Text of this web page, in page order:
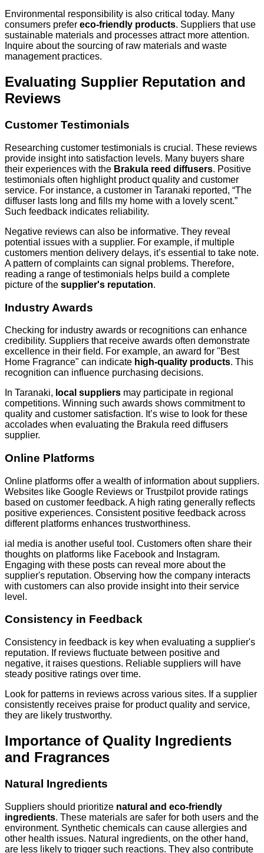
Environmental responsibility is also critical today. Many
consumers prefer eco-friendly products. Suppliers that use
sustainable materials and processes attract more attention.
Inquire about the sourcing of raw materials and waste
management practices.
Evaluating Supplier Reputation and
Reviews
Customer Testimonials
Researching customer testimonials is crucial. These reviews
provide insight into satisfaction levels. Many buyers share
their experiences with the Brakula reed diffusers. Positive
testimonials often highlight product quality and customer
service. For instance, a customer in Taranaki reported, “The
diffuser lasts long and fills my home with a lovely scent.”
Such feedback indicates reliability.
Negative reviews can also be informative. They reveal
potential issues with a supplier. For example, if multiple
customers mention delivery delays, it’s essential to take note.
A pattern of complaints can signal problems. Therefore,
reading a range of testimonials helps build a complete
picture of the supplier's reputation.
Industry Awards
Checking for industry awards or recognitions can enhance
credibility. Suppliers that receive awards often demonstrate
excellence in their field. For example, an award for "Best
Home Fragrance" can indicate high-quality products. This
recognition can influence purchasing decisions.
In Taranaki, local suppliers may participate in regional
competitions. Winning such awards shows commitment to
quality and customer satisfaction. It’s wise to look for these
accolades when evaluating the Brakula reed diffusers
supplier.
Online Platforms
Online platforms offer a wealth of information about suppliers.
Websites like Google Reviews or Trustpilot provide ratings
based on customer feedback. A high rating generally reflects
positive experiences. Consistent positive feedback across
different platforms enhances trustworthiness.
ial media is another useful tool. Customers often share their
thoughts on platforms like Facebook and Instagram.
Engaging with these posts can reveal more about the
supplier's reputation. Observing how the company interacts
with customers can also provide insight into their service
level.
Consistency in Feedback
Consistency in feedback is key when evaluating a supplier's
reputation. If reviews fluctuate between positive and
negative, it raises questions. Reliable suppliers will have
steady positive ratings over time.
Look for patterns in reviews across various sites. If a supplier
consistently receives praise for product quality and service,
they are likely trustworthy.
Importance of Quality Ingredients
and Fragrances
Natural Ingredients
Suppliers should prioritize natural and eco-friendly
ingredients. These materials are safer for both users and the
environment. Synthetic chemicals can cause allergies and
other health issues. Natural ingredients, on the other hand,
are less likely to trigger such reactions. They also contribute